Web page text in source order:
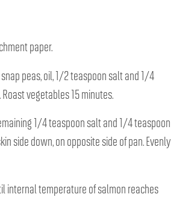
paper.
peas, oil, 1/2 teaspoon salt and 1/4
vegetables 15 minutes.
1/4 teaspoon salt and 1/4 teaspoon
side down, on opposite side of pan. Evenly
internal temperature of salmon reaches